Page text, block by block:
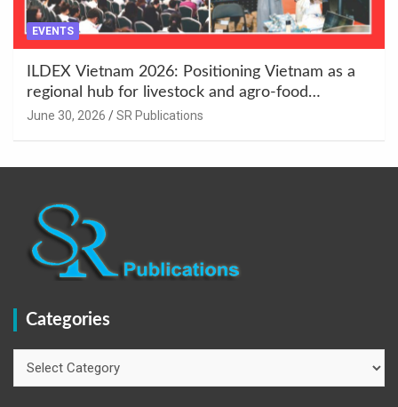
EVENTS
ILDEX Vietnam 2026: Positioning Vietnam as a
regional hub for livestock and agro-food
innovation.
June 30, 2026 SR Publications
Categories